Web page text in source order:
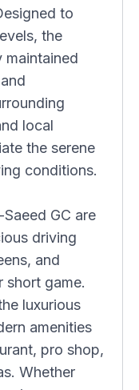
to
the
maintained
local
the serene
conditions.
GC are
driving
and
short game.
luxurious
amenities
pro shop,
Whether